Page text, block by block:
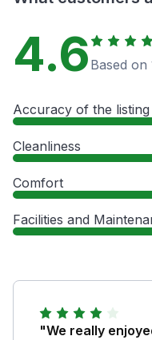
4.6 Based on
Accuracy of the listing
Cleanliness
Comfort
Facilities and
"We really